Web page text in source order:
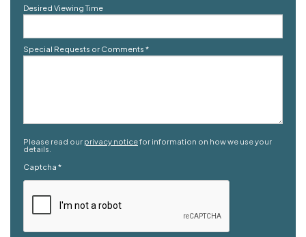
Desired Viewing Time
Special Requests or Comments *
Please read our privacy noticefor information on how we use your
details.
Captcha *